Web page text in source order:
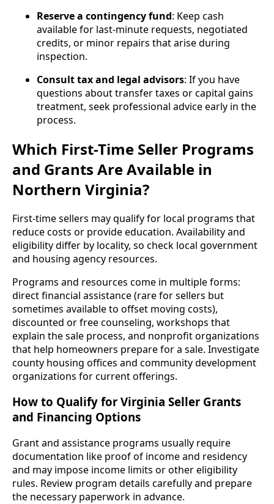
Reserve a contingency fund: Keep cash
available for last‑minute requests, negotiated
credits, or minor repairs that arise during
inspection.
Consult tax and legal advisors: If you have
questions about transfer taxes or capital gains
treatment, seek professional advice early in the
process.
Which First-Time Seller Programs
and Grants Are Available in
Northern Virginia?
First‑time sellers may qualify for local programs that
reduce costs or provide education. Availability and
eligibility differ by locality, so check local government
and housing agency resources.
Programs and resources come in multiple forms:
direct financial assistance (rare for sellers but
sometimes available to offset moving costs),
discounted or free counseling, workshops that
explain the sale process, and nonprofit organizations
that help homeowners prepare for a sale. Investigate
county housing offices and community development
organizations for current offerings.
How to Qualify for Virginia Seller Grants
and Financing Options
Grant and assistance programs usually require
documentation like proof of income and residency
and may impose income limits or other eligibility
rules. Review program details carefully and prepare
the necessary paperwork in advance.